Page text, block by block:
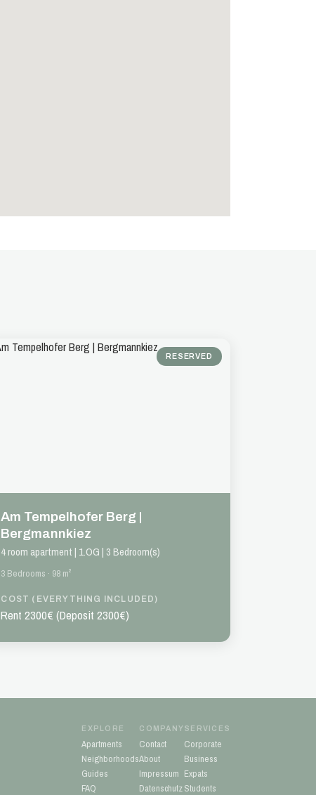
RESERVED
Am Tempelhofer Berg |
Bergmannkiez
4 room apartment | 1.OG | 3 Bedroom(s)
3 Bedrooms · 98 m²
COST (EVERYTHING INCLUDED)
Rent 2300€ (Deposit 2300€)
EXPLORE
Apartments
Neighborhoods
Guides
FAQ
COMPANY
Contact
About
Impressum
Datenschutz
SERVICES
Corporate
Business
Expats
Students